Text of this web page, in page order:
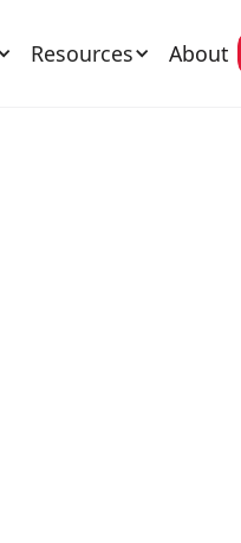
Resources About